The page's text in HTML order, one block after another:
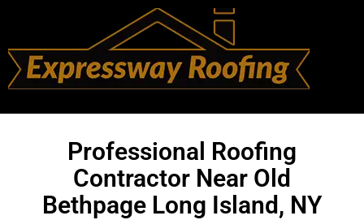
Professional Roofing
Contractor Near Old
Bethpage Long Island, NY